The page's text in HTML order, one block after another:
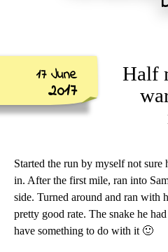
17 June
2017
Half
Started the run by myself not
in. After the first mile, ran into
side. Turned around and ran with
pretty good rate. The snake he
have something to do with it 🙂